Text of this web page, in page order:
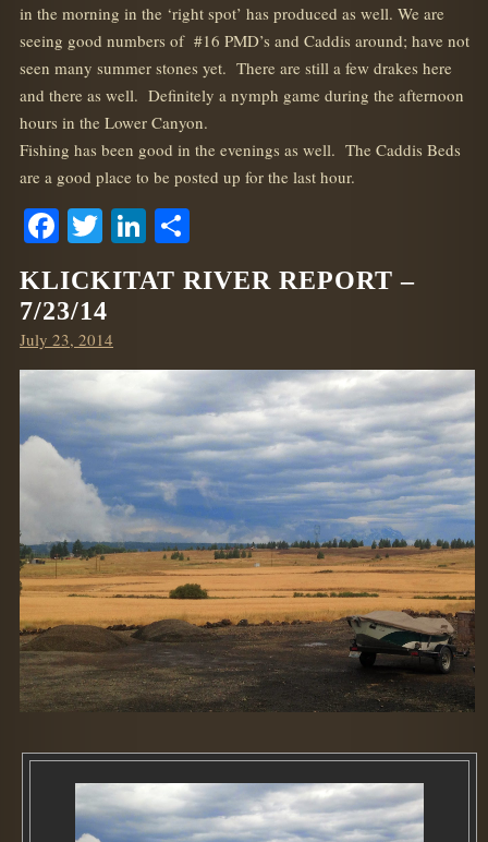
in the morning in the ‘right spot’ has produced as well. We are
seeing good numbers of #16 PMD’s and Caddis around; have not
seen many summer stones yet. There are still a few drakes here
and there as well. Definitely a nymph game during the afternoon
hours in the Lower Canyon.
Fishing has been good in the evenings as well. The Caddis Beds
are a good place to be posted up for the last hour.
Facebook
TwitterLinkedIn
KLICKITAT RIVER REPORT –
7/23/14
Posted
on
July 23, 2014